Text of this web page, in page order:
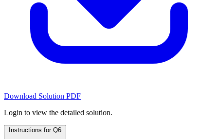
Download Solution PDF
Login to view the detailed solution.
Instructions for Q6